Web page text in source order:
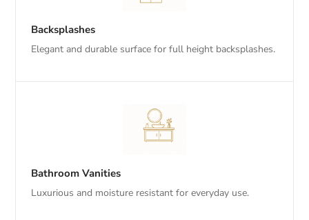
Backsplashes
Elegant and durable surface for full height backsplashes.
Bathroom Vanities
Luxurious and moisture resistant for everyday use.